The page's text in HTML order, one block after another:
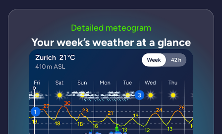
Detailed meteogram
Your week’s weather at a glance